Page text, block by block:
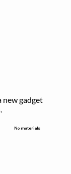
new gadget
No materials